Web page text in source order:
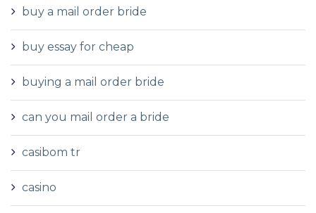
buy a mail order bride
buy essay for cheap
buying a mail order bride
can you mail order a bride
casibom tr
casino